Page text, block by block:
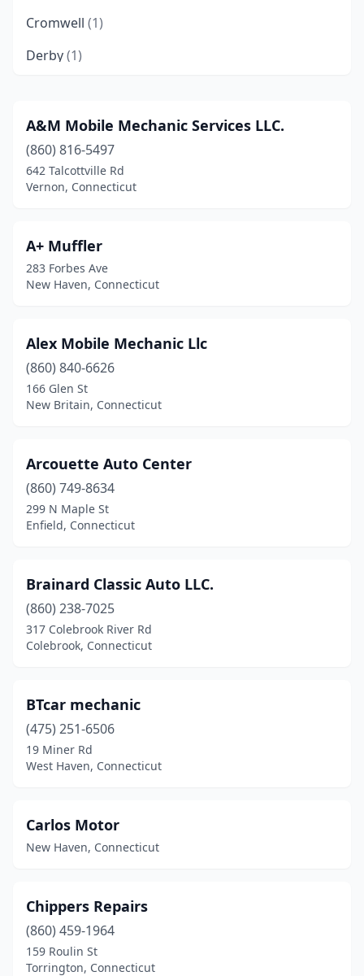
Cromwell (1)
Derby(1)
Enfield(1)
Greenwich(1)
Hamden(1)
Lebanon(2)
Meriden(1)
New Britain(3)
New Haven
New Milford(2)
Plainfield(2)
Ridgefield (1)
South Windham
Southington(2)
Stratford(2)
Taftville (1)
Terryville(1)
Vernon (3)
Waterbury(7)
Watertown(1)
West Haven(2)
A&M Mobile Mechanic Services LLC.
(860) 816-5497
642 Talcottville Rd
Vernon, Connecticut
A+ Muffler
283 Forbes Ave
New Haven, Connecticut
Alex Mobile Mechanic Llc
(860) 840-6626
166 Glen St
New Britain, Connecticut
Arcouette Auto Center
(860) 749-8634
299 N Maple St
Enfield, Connecticut
Brainard Classic Auto LLC.
(860) 238-7025
317 Colebrook River Rd
Colebrook, Connecticut
BTcar mechanic
(475) 251-6506
19 Miner Rd
West Haven, Connecticut
Carlos Motor
New Haven, Connecticut
Chippers Repairs
(860) 459-1964
159 Roulin St
Torrington, Connecticut